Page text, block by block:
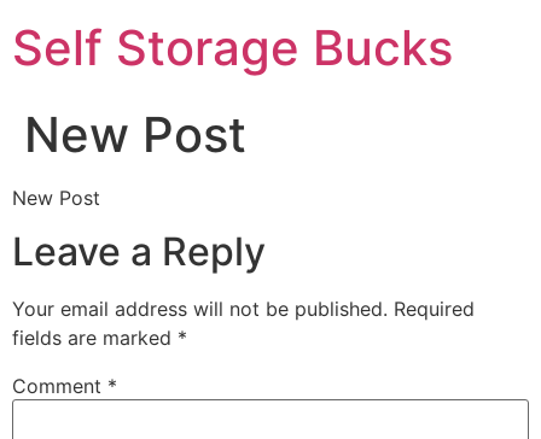
Self Storage Bucks
New Post
New Post
Leave a Reply
Your email address will not be published. Required
fields are marked *
Comment *